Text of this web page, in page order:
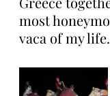
most
vaca of my life.